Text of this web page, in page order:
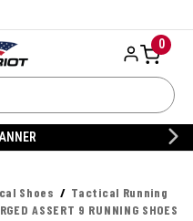
0
Shoes
Tactical Running
ASSERT 9 RUNNING SHOES